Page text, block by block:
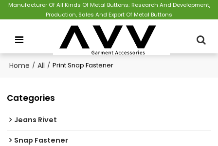
Manufacturer Of All Kinds Of Metal Buttons; Research And Development,
Production, Sales And Export Of Metal Buttons
Home / All / Print Snap Fastener
Categories
Jeans Rivet
Snap Fastener